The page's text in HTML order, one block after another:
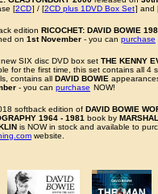
via
support
BOWIE
[2CD] / [2CD plus 1DVD Box Set] and
edition RICOCHET: DAVID BOWIE
on 1st November - you can purchase
SIX disc DVD box set THE KENNY
for the first time, this set contains all 4
contains all DAVID BOWIE
- you can purchase NOW!
softback edition of DAVID BOWIE
1964 - 1981 book by
is NOW in stock and available to
website.